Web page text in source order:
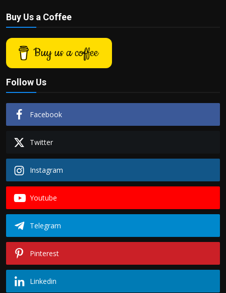
Buy Us a Coffee
Buy us a coffee
Follow Us
Facebook
Twitter
Instagram
Youtube
Telegram
Pinterest
Linkedin